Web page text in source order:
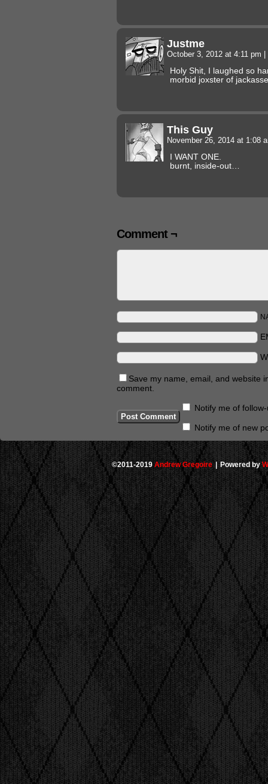
Justme
October 3, 2012 at 4:11 pm
Holy Shit, I laughed so
morbid joxster of
This Guy
November 26, 2014 at 1:08
I WANT ONE.
burnt, inside-out…
Comment ¬
Save my name, email, and website
comment.
Notify me of
Notify me of new
©2011-2019 Andrew Gregoire | Powered by